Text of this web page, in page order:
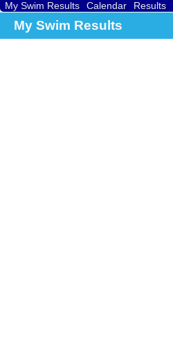
My Swim Results Calendar Results
My Swim Results